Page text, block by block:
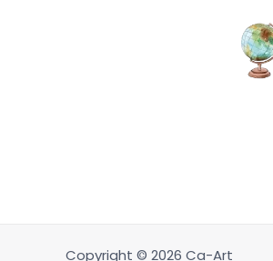
Copyright © 2026 Ca-Art